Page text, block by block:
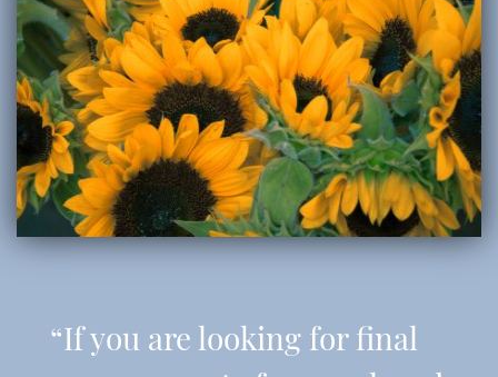
“If you are looking for final